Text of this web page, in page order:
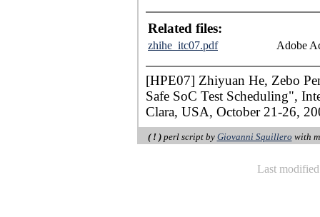
Related files:
zhihe_itc07.pdf Adobe
[HPE07] Zhiyuan He, Zebo
Safe SoC Test Scheduling",
Clara, USA, October 21-26,
( ! )perl script by Giovanni Squillero with
Last